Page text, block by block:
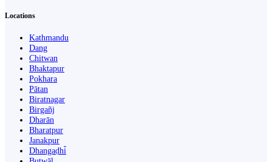
Locations
Kathmandu
Dang
Chitwan
Bhaktapur
Pokhara
Pātan
Biratnagar
Birgañj
Dharān
Bharatpur
Janakpur
Dhangaḍhi̇̄